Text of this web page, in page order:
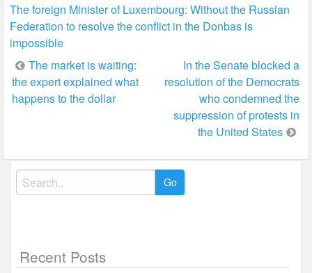
The foreign Minister of Luxembourg: Without the Russian
Federation to resolve the conflict in the Donbas is
impossible
Post
navigation
The market is waiting:
the expert explained what
happens to the dollar
In the Senate blocked a
resolution of the Democrats
who condemned the
suppression of protests in
the United States
Search
for:
Recent Posts